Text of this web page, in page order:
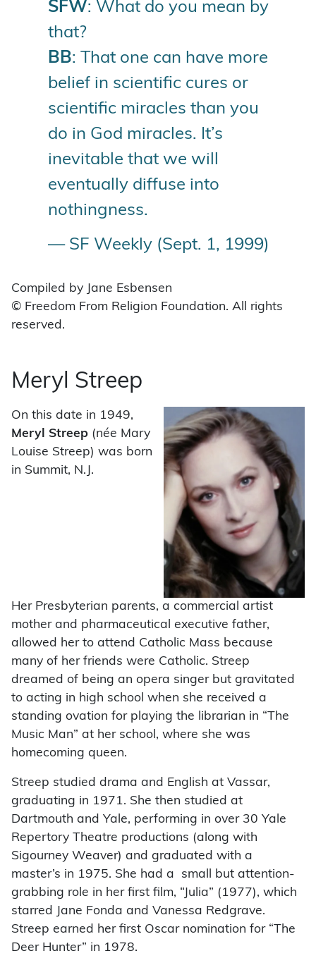
SFW: What do you mean by
that?
BB: That one can have more
belief in scientific cures or
scientific miracles than you
do in God miracles. It’s
inevitable that we will
eventually diffuse into
nothingness.
— SF Weekly (Sept. 1, 1999)
Compiled by Jane Esbensen
© Freedom From Religion Foundation. All rights
reserved.
Meryl Streep
On this date in 1949,
Meryl Streep (née Mary
Louise Streep) was born
in Summit, N.J.
Her Presbyterian parents, a commercial artist
mother and pharmaceutical executive father,
allowed her to attend Catholic Mass because
many of her friends were Catholic. Streep
dreamed of being an opera singer but gravitated
to acting in high school when she received a
standing ovation for playing the librarian in “The
Music Man” at her school, where she was
homecoming queen.
Streep studied drama and English at Vassar,
graduating in 1971. She then studied at
Dartmouth and Yale, performing in over 30 Yale
Repertory Theatre productions (along with
Sigourney Weaver) and graduated with a
master’s in 1975. She had a small but attention-
grabbing role in her first film, “Julia” (1977), which
starred Jane Fonda and Vanessa Redgrave.
Streep earned her first Oscar nomination for “The
Deer Hunter” in 1978.